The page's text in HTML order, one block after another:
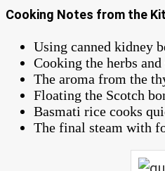
Cooking Notes from the
Using canned kidney
Cooking the herbs
The aroma from the
Floating the Scotch
Basmati rice cooks
The final steam with